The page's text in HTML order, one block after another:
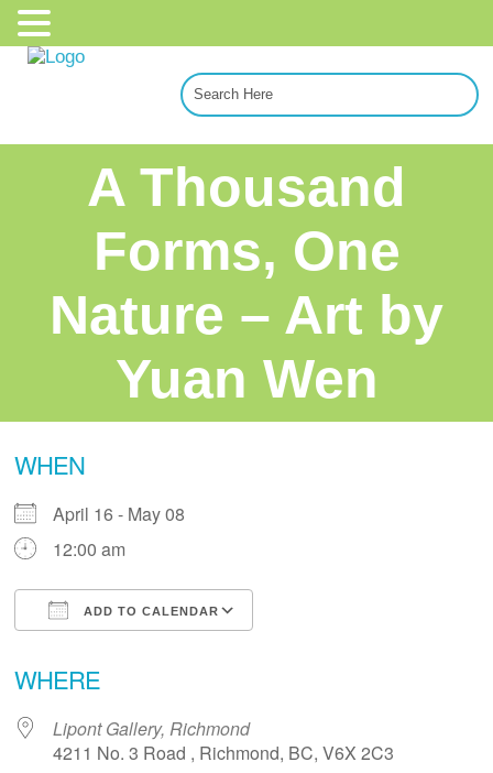
A Thousand
Forms, One
Nature – Art by
Yuan Wen
WHEN
April 16 - May 08
12:00 am
ADD TO CALENDAR
WHERE
Lipont Gallery, Richmond
4211 No. 3 Road , Richmond, BC, V6X 2C3